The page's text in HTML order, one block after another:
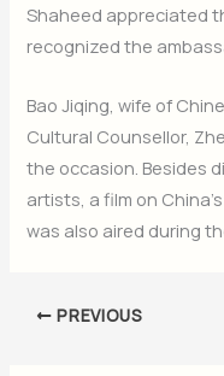
Shaheed appreciated
recognized the
Bao Jiqing, wife of
Cultural Counsellor,
the occasion. Besides
artists, a film on
was also aired during
PREVIOUS